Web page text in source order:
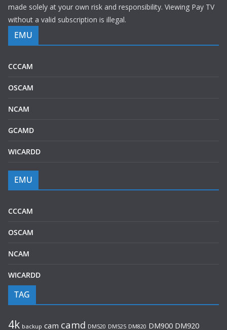
made solely at your own risk and responsibility. Viewing Pay TV
without a valid subscription is illegal.
EMU
CCCAM
OSCAM
NCAM
GCAMD
WICARDD
EMU
CCCAM
OSCAM
NCAM
WICARDD
TAG
4k backup cam camd DM520 DM525 DM820 DM900 DM920